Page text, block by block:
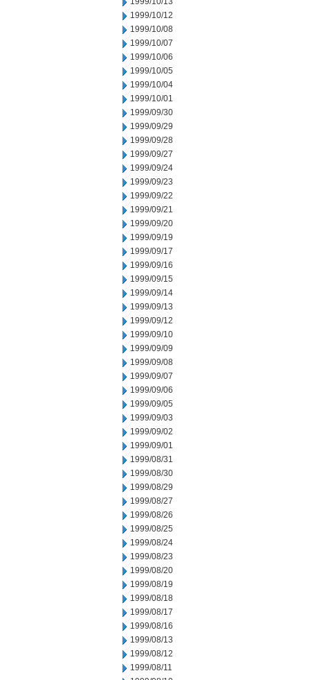
1999/10/12
1999/10/08
1999/10/07
1999/10/06
1999/10/05
1999/10/04
1999/10/01
1999/09/30
1999/09/29
1999/09/28
1999/09/27
1999/09/24
1999/09/23
1999/09/22
1999/09/21
1999/09/20
1999/09/19
1999/09/17
1999/09/16
1999/09/15
1999/09/14
1999/09/13
1999/09/12
1999/09/10
1999/09/09
1999/09/08
1999/09/07
1999/09/06
1999/09/05
1999/09/03
1999/09/02
1999/09/01
1999/08/31
1999/08/30
1999/08/29
1999/08/27
1999/08/26
1999/08/25
1999/08/24
1999/08/23
1999/08/20
1999/08/19
1999/08/18
1999/08/17
1999/08/16
1999/08/13
1999/08/12
1999/08/11